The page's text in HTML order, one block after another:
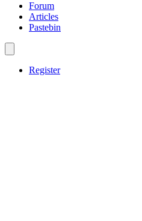
Forum
Articles
Pastebin
Register